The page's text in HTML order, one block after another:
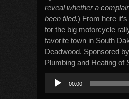
reveal whether a
been filed.) From here
for the big motorcycle
favorite town in South
Deadwood. Sponsored
Plumbing and Heating of
Audio
Player
00:00